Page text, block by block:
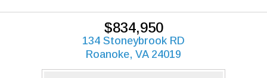
$834,950
134 Stoneybrook RD
Roanoke, VA 24019